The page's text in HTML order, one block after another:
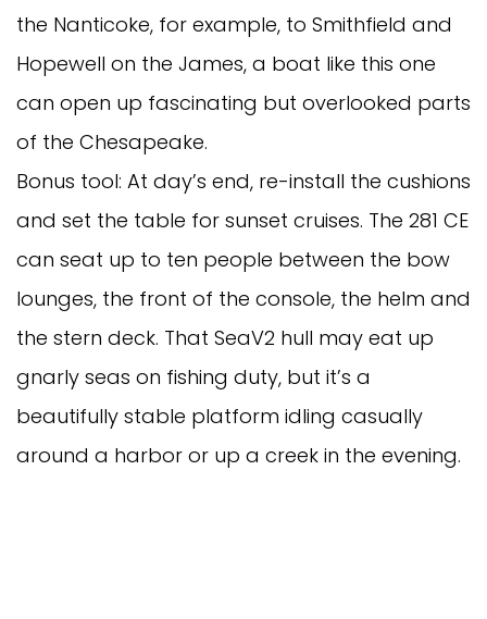
the Nanticoke, for example, to Smithfield and
Hopewell on the James, a boat like this one
can open up fascinating but overlooked parts
of the Chesapeake.
Bonus tool: At day’s end, re-install the cushions
and set the table for sunset cruises. The 281 CE
can seat up to ten people between the bow
lounges, the front of the console, the helm and
the stern deck. That SeaV2 hull may eat up
gnarly seas on fishing duty, but it’s a
beautifully stable platform idling casually
around a harbor or up a creek in the evening.